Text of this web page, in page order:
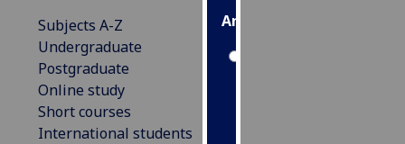
Analytics
Subjects A-Z
Undergraduate
Postgraduate
Online study
Short courses
International students